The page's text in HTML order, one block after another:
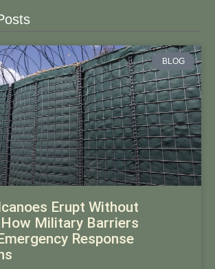
BLOG
Erupt Without
Military Barriers
Response